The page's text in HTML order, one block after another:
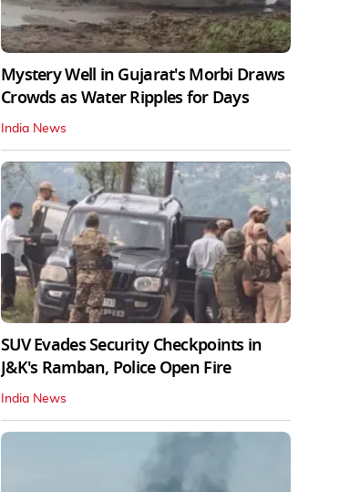
Mystery Well in Gujarat's Morbi Draws
Crowds as Water Ripples for Days
India News
SUV Evades Security Checkpoints in
J&K's Ramban, Police Open Fire
India News